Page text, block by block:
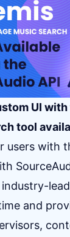
UI
tool
users with
and